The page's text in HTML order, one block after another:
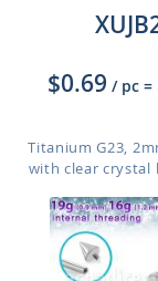
$0.69 / pc =
Titanium G23,
with clear crystal